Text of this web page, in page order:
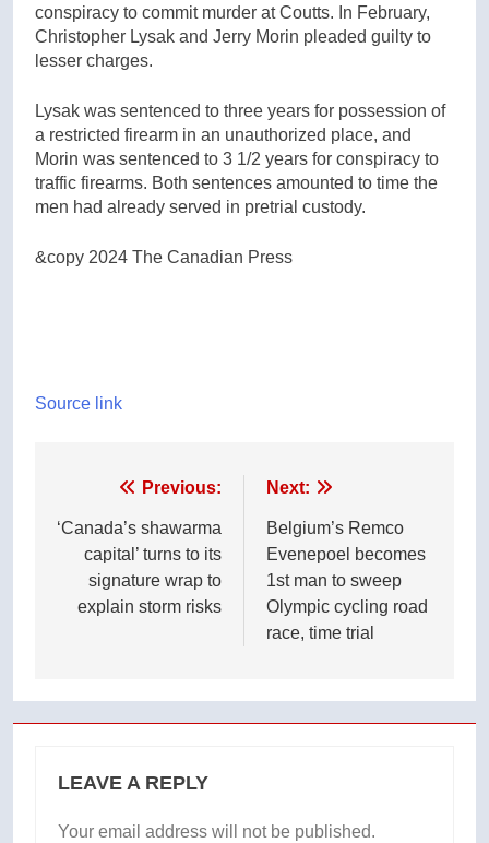
conspiracy to commit murder at Coutts. In February,
Christopher Lysak and Jerry Morin pleaded guilty to
lesser charges.
Lysak was sentenced to three years for possession of
a restricted firearm in an unauthorized place, and
Morin was sentenced to 3 1/2 years for conspiracy to
traffic firearms. Both sentences amounted to time the
men had already served in pretrial custody.
&copy 2024 The Canadian Press
Source link
navigation
Previous:
‘Canada’s shawarma
capital’ turns to its
signature wrap to
explain storm risks
Next:
Belgium’s Remco
Evenepoel becomes
1st man to sweep
Olympic cycling road
race, time trial
LEAVE A REPLY
Your email address will not be published.